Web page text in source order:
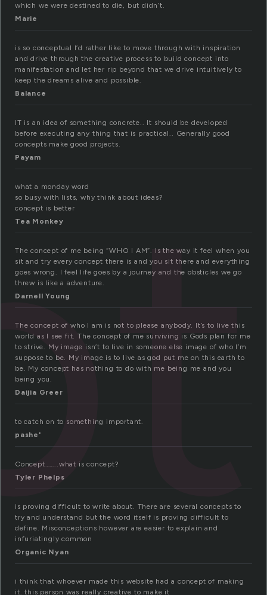
which we were destined to die, but didn’t.
Marie
is so conceptual I’d rather like to move through with inspiration
and drive through the creative process to build concept into
manifestation and let her rip beyond that we drive intuitively to
keep the dreams alive and possible.
Balance
IT is an idea of something concrete.. It should be developed
before executing any thing that is practical.. Generally good
concepts make good projects.
Payam
what a monday word
so busy with lists, why think about ideas?
concept is better
Tea Monkey
The concept of me being “WHO I AM”. Is the way it feel when you
sit and try every concept there is and you sit there and everything
goes wrong. I feel life goes by a journey and the obsticles we go
threw is like a adventure.
Darnell Young
The concept of who I am is not to please anybody. It’s to live this
world as I see fit. The concept of me surviving is Gods plan for me
to strive. My image isn’t to live in someone else image of who I’m
suppose to be. My image is to live as god put me on this earth to
be. My concept has nothing to do with me being me and you
being you.
Daijia Greer
to catch on to something important.
pashe'
Concept……..what is concept?
Tyler Phelps
is proving difficult to write about. There are several concepts to
try and understand but the word itself is proving difficult to
define. Misconceptions however are easier to explain and
infuriatingly common
Organic Nyan
i think that whoever made this website had a concept of making
it. this person was really creative to make it